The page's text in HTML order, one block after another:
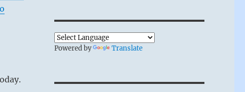
Powered by Translate